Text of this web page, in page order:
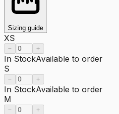
Sizing guide
XS
− +
In StockAvailable to order
S
− +
In StockAvailable to order
M
− +